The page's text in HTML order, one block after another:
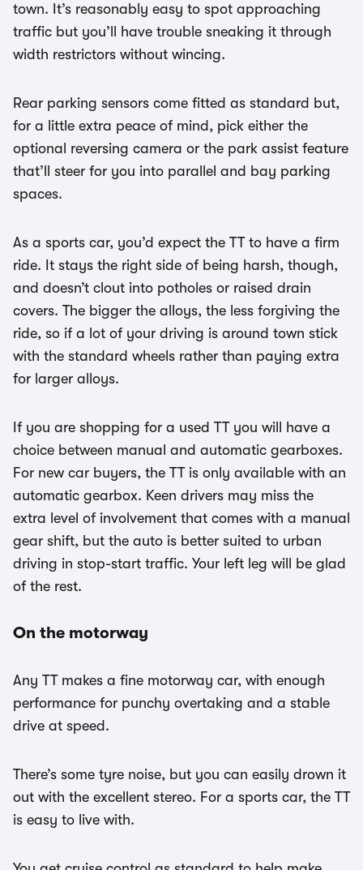
town. It’s reasonably easy to spot approaching
traffic but you’ll have trouble sneaking it through
width restrictors without wincing.
Rear parking sensors come fitted as standard but,
for a little extra peace of mind, pick either the
optional reversing camera or the park assist feature
that’ll steer for you into parallel and bay parking
spaces.
As a sports car, you’d expect the TT to have a firm
ride. It stays the right side of being harsh, though,
and doesn’t clout into potholes or raised drain
covers. The bigger the alloys, the less forgiving the
ride, so if a lot of your driving is around town stick
with the standard wheels rather than paying extra
for larger alloys.
If you are shopping for a used TT you will have a
choice between manual and automatic gearboxes.
For new car buyers, the TT is only available with an
automatic gearbox. Keen drivers may miss the
extra level of involvement that comes with a manual
gear shift, but the auto is better suited to urban
driving in stop-start traffic. Your left leg will be glad
of the rest.
On the motorway
Any TT makes a fine motorway car, with enough
performance for punchy overtaking and a stable
drive at speed.
There’s some tyre noise, but you can easily drown it
out with the excellent stereo. For a sports car, the TT
is easy to live with.